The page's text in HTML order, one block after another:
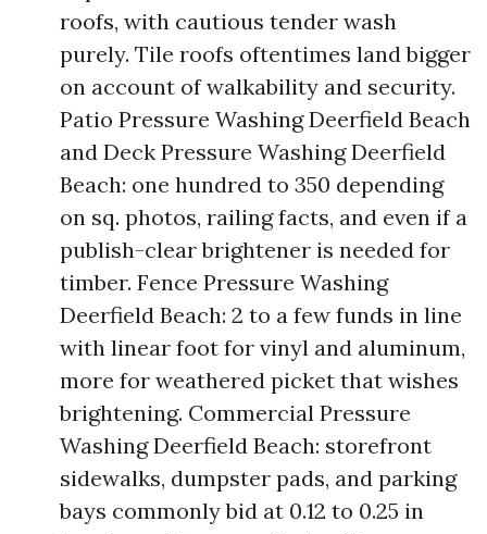
roofs, with cautious tender wash
purely. Tile roofs oftentimes land bigger
on account of walkability and security.
Patio Pressure Washing Deerfield Beach
and Deck Pressure Washing Deerfield
Beach: one hundred to 350 depending
on sq. photos, railing facts, and even if a
publish-clear brightener is needed for
timber. Fence Pressure Washing
Deerfield Beach: 2 to a few funds in line
with linear foot for vinyl and aluminum,
more for weathered picket that wishes
brightening. Commercial Pressure
Washing Deerfield Beach: storefront
sidewalks, dumpster pads, and parking
bays commonly bid at 0.12 to 0.25 in